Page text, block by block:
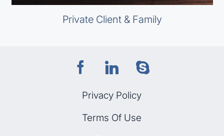
Private Client & Family
Privacy Policy
Terms Of Use